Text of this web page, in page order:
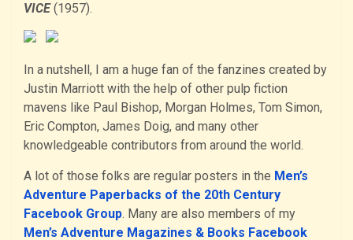
VICE(1957).
In a nutshell, I am a huge fan of the fanzines created by
Justin Marriott with the help of other pulp fiction
mavens like Paul Bishop, Morgan Holmes, Tom Simon,
Eric Compton, James Doig, and many other
knowledgeable contributors from around the world.
A lot of those folks are regular posters in the Men’s
Adventure Paperbacks of the 20th Century
Facebook Group. Many are also members of my
Men’s Adventure Magazines & Books Facebook